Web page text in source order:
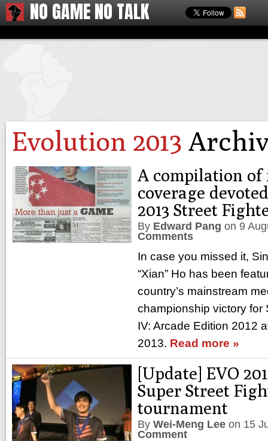
NO GAME NO TALK
Evolution 2013
A compilation of
coverage
2013 Street
By Edward Pang on 9
Comments
In case you missed it,
“Xian” Ho has been
country’s mainstream
championship victory for
IV: Arcade Edition 2012
2013. Read more »
[Update] EVO
Super Street
tournament
By Wei-Meng Lee on 15
Comment